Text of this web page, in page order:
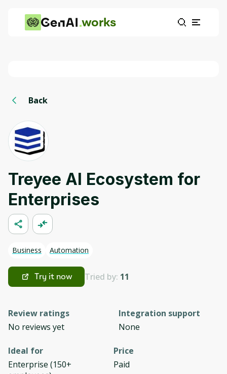
works
Back
Treyee AI Ecosystem for
Enterprises
Business Automation
Try it now Tried by: 11
Review ratings
No reviews yet
Integration support
None
Ideal for
Enterprise (150+
Price
Paid